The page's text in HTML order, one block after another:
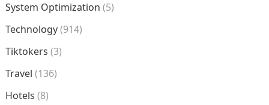
System Optimization (5)
Technology(914)
Tiktokers (3)
Travel (136)
Hotels (8)